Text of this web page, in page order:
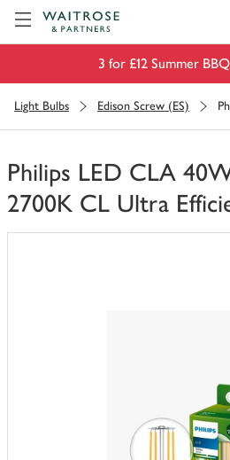
3 for £12 Summer
Light Bulbs Edison Screw (ES)
Philips LED CLA
2700K CL Ultra
You